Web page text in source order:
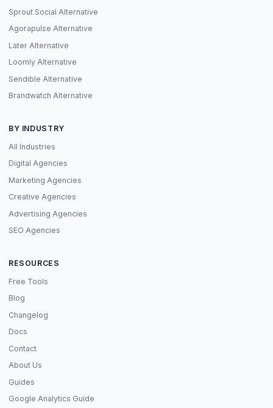
Sprout Social Alternative
Agorapulse Alternative
Later Alternative
Loomly Alternative
Sendible Alternative
Brandwatch Alternative
BY INDUSTRY
All Industries
Digital Agencies
Marketing Agencies
Creative Agencies
Advertising Agencies
SEO Agencies
RESOURCES
Free Tools
Blog
Changelog
Docs
Contact
About Us
Guides
Google Analytics Guide